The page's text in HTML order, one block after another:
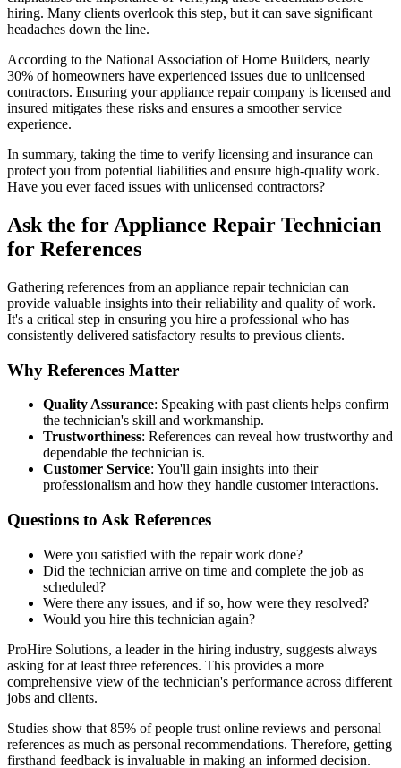
hiring. Many clients overlook this step, but it can save significant
headaches down the line.
According to the National Association of Home Builders, nearly
30% of homeowners have experienced issues due to unlicensed
contractors. Ensuring your appliance repair company is licensed and
insured mitigates these risks and ensures a smoother service
experience.
In summary, taking the time to verify licensing and insurance can
protect you from potential liabilities and ensure high-quality work.
Have you ever faced issues with unlicensed contractors?
Ask the for Appliance Repair Technician
for References
Gathering references from an appliance repair technician can
provide valuable insights into their reliability and quality of work.
It's a critical step in ensuring you hire a professional who has
consistently delivered satisfactory results to previous clients.
Why References Matter
Quality Assurance: Speaking with past clients helps confirm
the technician's skill and workmanship.
Trustworthiness: References can reveal how trustworthy and
dependable the technician is.
Customer Service: You'll gain insights into their
professionalism and how they handle customer interactions.
Questions to Ask References
Were you satisfied with the repair work done?
Did the technician arrive on time and complete the job as
scheduled?
Were there any issues, and if so, how were they resolved?
Would you hire this technician again?
ProHire Solutions, a leader in the hiring industry, suggests always
asking for at least three references. This provides a more
comprehensive view of the technician's performance across different
jobs and clients.
Studies show that 85% of people trust online reviews and personal
references as much as personal recommendations. Therefore, getting
firsthand feedback is invaluable in making an informed decision.